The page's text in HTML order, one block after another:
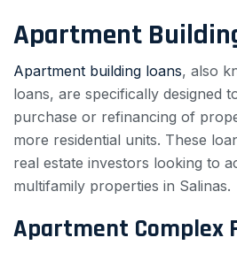
Apartment
Apartment building loans, also
loans, are specifically designed
purchase or refinancing of
more residential units. These
real estate investors looking to
multifamily properties in Salinas.
Apartment Complex